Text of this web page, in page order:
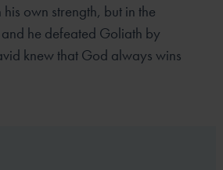
own strength, but in the
he defeated Goliath by
knew that God always wins